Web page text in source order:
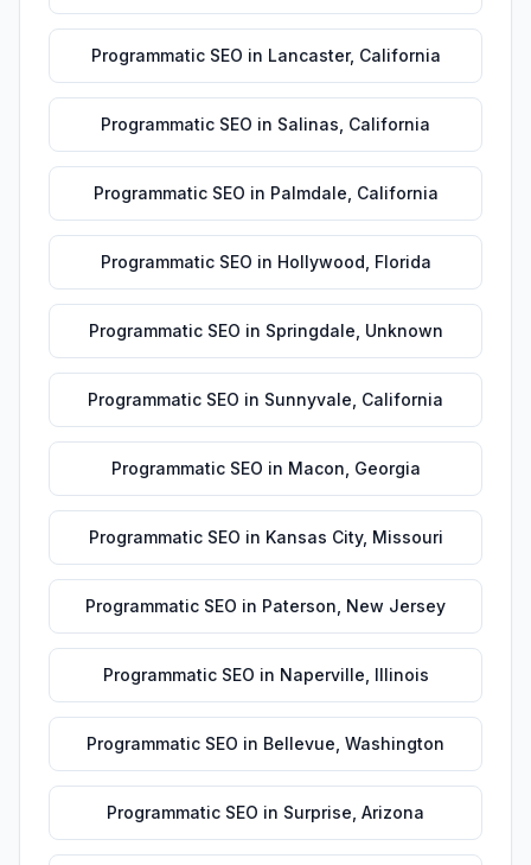
Programmatic SEO in Lancaster, California
Programmatic SEO in Salinas California
Programmatic SEO in Palmdale California
Programmatic SEO in Hollywood Florida
Programmatic SEO in Springdale Unknown
Programmatic SEO in Sunnyvale California
Programmatic SEO in Macon Georgia
Programmatic SEO in Kansas City, Missouri
Programmatic SEO in Paterson New Jersey
Programmatic SEO in Naperville Illinois
Programmatic SEO in Bellevue Washington
Programmatic SEO in Surprise Arizona